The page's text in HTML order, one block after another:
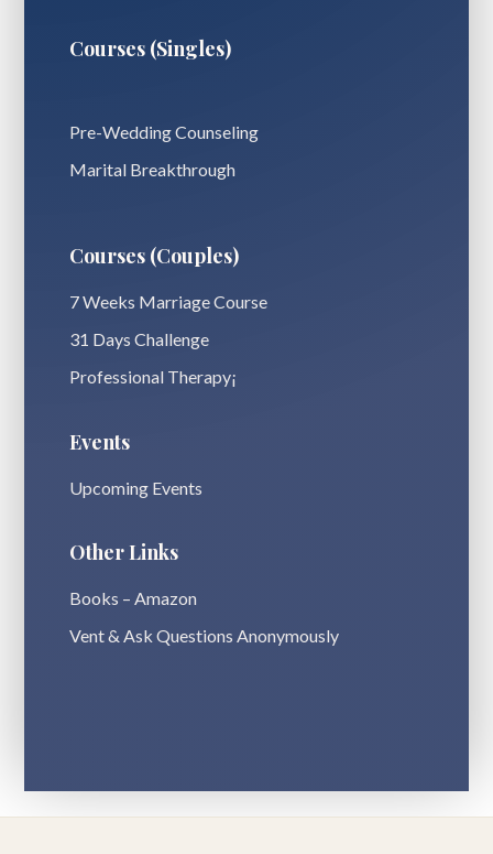
Courses (Singles)
Pre-Wedding Counseling
Marital Breakthrough
Courses (Couples)
7 Weeks Marriage Course
31 Days Challenge
Professional Therapy¡
Events
Upcoming Events
Other Links
Books – Amazon
Vent & Ask Questions Anonymously